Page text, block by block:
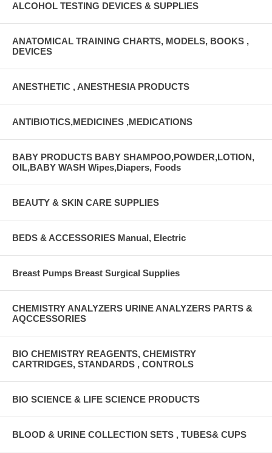
ALCOHOL TESTING DEVICES & SUPPLIES
ANATOMICAL TRAINING CHARTS, MODELS, BOOKS ,
DEVICES
ANESTHETIC , ANESTHESIA PRODUCTS
ANTIBIOTICS,MEDICINES ,MEDICATIONS
BABY PRODUCTS BABY SHAMPOO,POWDER,LOTION,
OIL,BABY WASH Wipes,Diapers, Foods
BEAUTY & SKIN CARE SUPPLIES
BEDS & ACCESSORIES Manual, Electric
Breast Pumps Breast Surgical Supplies
CHEMISTRY ANALYZERS URINE ANALYZERS PARTS &
AQCCESSORIES
BIO CHEMISTRY REAGENTS, CHEMISTRY
CARTRIDGES, STANDARDS , CONTROLS
BIO SCIENCE & LIFE SCIENCE PRODUCTS
BLOOD & URINE COLLECTION SETS , TUBES& CUPS